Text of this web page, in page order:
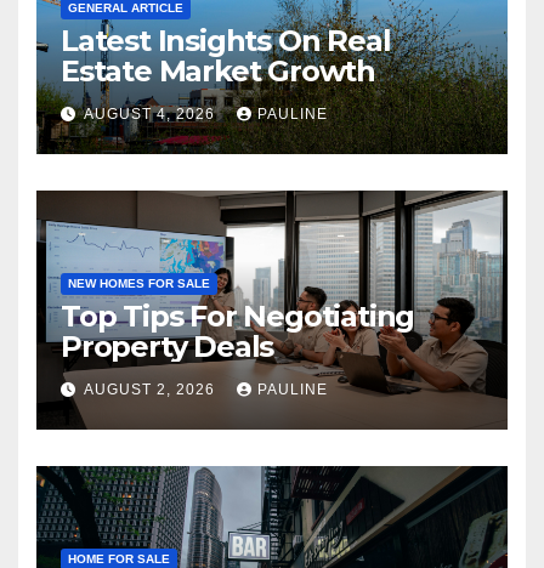
GENERAL ARTICLE
Latest Insights On Real
Estate Market Growth
AUGUST 4, 2026 PAULINE
NEW HOMES FOR SALE
Top Tips For Negotiating
Property Deals
AUGUST 2, 2026 PAULINE
HOME FOR SALE